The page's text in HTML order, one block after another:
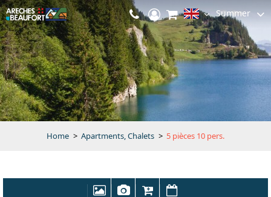
Summer
Home > Apartments, Chalets > 5 pièces 10 pers.